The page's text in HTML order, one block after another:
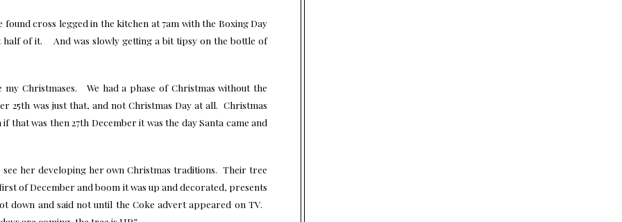
cross legged in the kitchen at 7am with the Boxing Day
half of it. And was slowly getting a bit tipsy on the bottle of
Christmases. We had a phase of Christmas without the
25th was just that, and not Christmas Day at all. Christmas
that was then 27th December it was the day Santa came and
her developing her own Christmas traditions. Their tree
of December and boom it was up and decorated, presents
and said not until the Coke advert appeared on TV.